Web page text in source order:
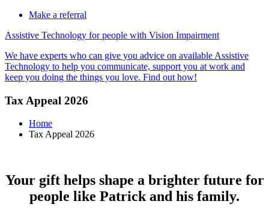
Make a referral
Assistive Technology for people with Vision Impairment
We have experts who can give you advice on available Assistive
Technology to help you communicate, support you at work and
keep you doing the things you love. Find out how!
Tax Appeal 2026
Home
Tax Appeal 2026
Your gift helps shape a brighter future for
people like Patrick and his family.